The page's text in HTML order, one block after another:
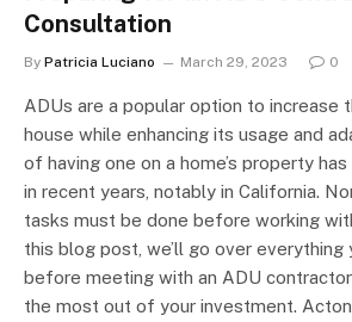
Consultation
By Patricia Luciano March 29, 2023 0
ADUs are a popular option to increase
house while enhancing its usage and
of having one on a home’s property
in recent years, notably in California.
tasks must be done before working
this blog post, we’ll go over
before meeting with an ADU
the most out of your investment.